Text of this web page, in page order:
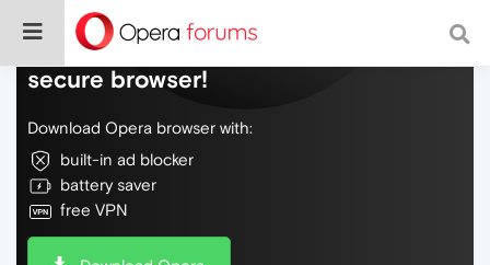
Do more on the web, with a fast and
secure browser!
Download Opera browser with:
built-in ad blocker
battery saver
free VPN